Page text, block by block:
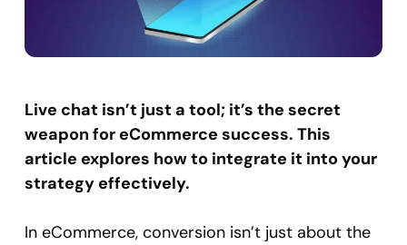
Live chat isn’t just a tool; it’s the secret
weapon for eCommerce success. This
article explores how to integrate it into your
strategy effectively.
In eCommerce, conversion isn’t just about the